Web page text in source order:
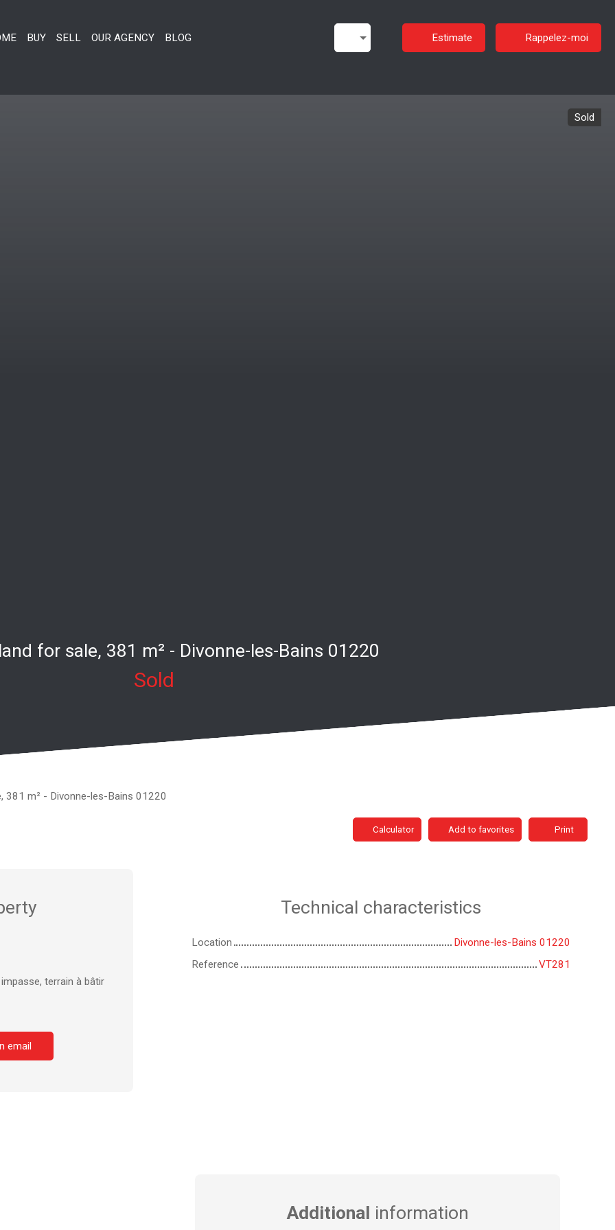
BUY SELL OUR AGENCY BLOG Estimate Rappelez-moi
Sold
for sale, 381 m² - Divonne-les-Bains 01220
Sold
381 m² - Divonne-les-Bains 01220
Calculator Add to favorites Print
terrain à bâtir
email
Technical characteristics
Location
Divonne-les-Bains 01220
Reference
VT281
Additional information